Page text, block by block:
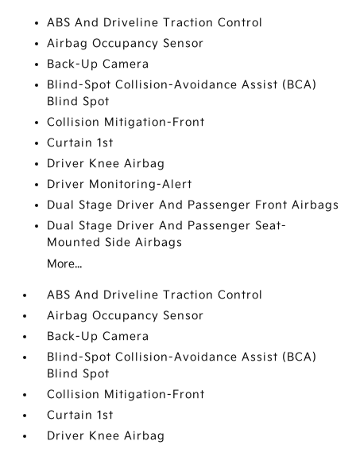
ABS And Driveline Traction Control
Airbag Occupancy Sensor
Back-Up Camera
Blind-Spot Collision-Avoidance Assist (BCA)
Blind Spot
Collision Mitigation-Front
Curtain 1st
Driver Knee Airbag
Driver Monitoring-Alert
Dual Stage Driver And Passenger Front Airbags
Dual Stage Driver And Passenger Seat-
Mounted Side Airbags
More...
ABS And Driveline Traction Control
Airbag Occupancy Sensor
Back-Up Camera
Blind-Spot Collision-Avoidance Assist (BCA)
Blind Spot
Collision Mitigation-Front
Curtain 1st
Driver Knee Airbag